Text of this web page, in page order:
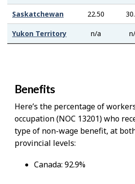
Saskatchewan 22.50
Yukon Territory n/a
Benefits
Here’s the percentage of
occupation (NOC 13201) who
type of non-wage benefit, at
provincial levels:
Canada: 92.9%